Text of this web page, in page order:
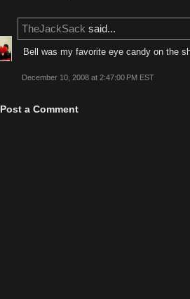
TheJackSack said...
Bell was my favorite eye candy on the
December 10, 2008 at 2:47:00 PM EST
Post a Comment